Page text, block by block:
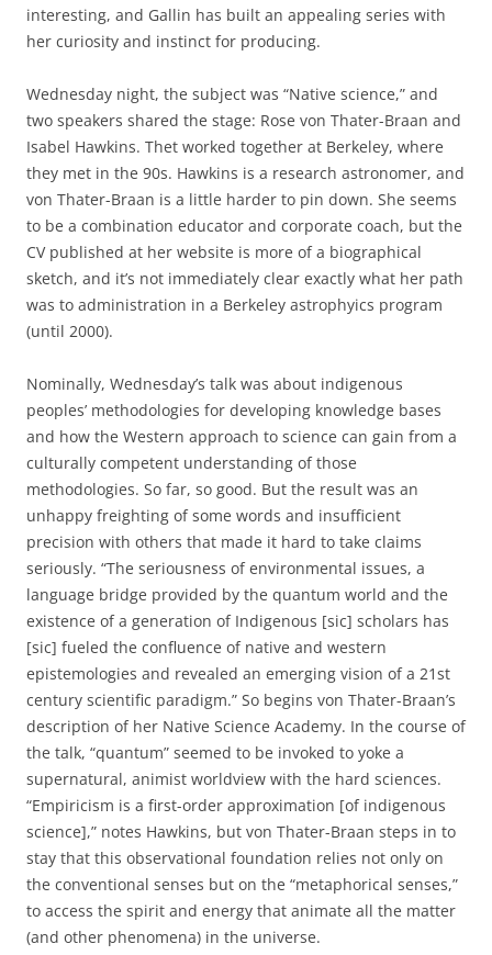
interesting, and Gallin has built an appealing series with
her curiosity and instinct for producing.
Wednesday night, the subject was “Native science,” and
two speakers shared the stage: Rose von Thater-Braan and
Isabel Hawkins. Thet worked together at Berkeley, where
they met in the 90s. Hawkins is a research astronomer, and
von Thater-Braan is a little harder to pin down. She seems
to be a combination educator and corporate coach, but the
CV published at her website is more of a biographical
sketch, and it’s not immediately clear exactly what her path
was to administration in a Berkeley astrophyics program
(until 2000).
Nominally, Wednesday’s talk was about indigenous
peoples’ methodologies for developing knowledge bases
and how the Western approach to science can gain from a
culturally competent understanding of those
methodologies. So far, so good. But the result was an
unhappy freighting of some words and insufficient
precision with others that made it hard to take claims
seriously. “The seriousness of environmental issues, a
language bridge provided by the quantum world and the
existence of a generation of Indigenous [sic] scholars has
[sic] fueled the confluence of native and western
epistemologies and revealed an emerging vision of a 21st
century scientific paradigm.” So begins von Thater-Braan’s
description of her Native Science Academy. In the course of
the talk, “quantum” seemed to be invoked to yoke a
supernatural, animist worldview with the hard sciences.
“Empiricism is a first-order approximation [of indigenous
science],” notes Hawkins, but von Thater-Braan steps in to
stay that this observational foundation relies not only on
the conventional senses but on the “metaphorical senses,”
to access the spirit and energy that animate all the matter
(and other phenomena) in the universe.